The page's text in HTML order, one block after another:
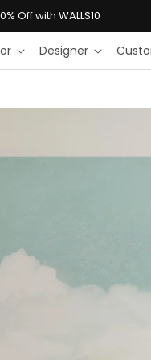
Off with WALLS10
Designer